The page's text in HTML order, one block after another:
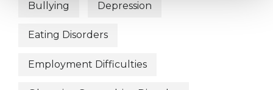
Bullying Depression
Eating Disorders
Employment Difficulties